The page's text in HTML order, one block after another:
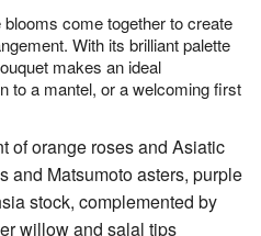
come together to create
With its brilliant palette
makes an ideal
to a mantel, or a welcoming first
of orange roses and Asiatic
and Matsumoto asters, purple
stock, complemented by
willow and salal tips